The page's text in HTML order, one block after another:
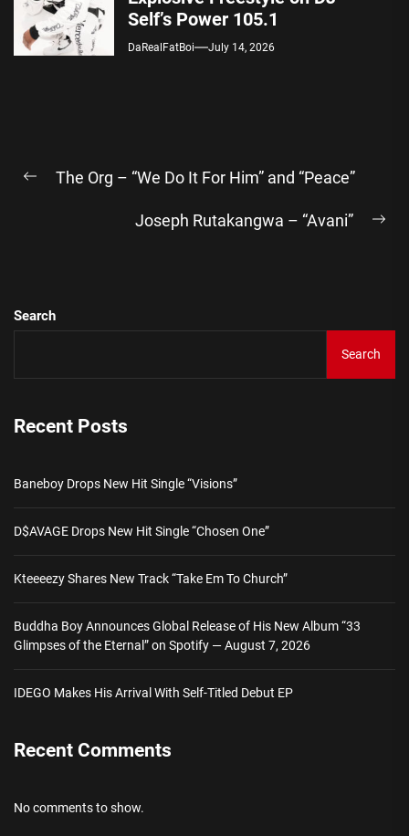
Self’s Power 105.1
DaRealFatBoi July 14, 2026
navigation
Previous
The Org – “We Do It For Him” and “Peace”
Joseph Rutakangwa – “Avani”
Search
Search
Recent Posts
Baneboy Drops New Hit Single “Visions”
D$AVAGE Drops New Hit Single “Chosen One”
Kteeeezy Shares New Track “Take Em To Church”
Buddha Boy Announces Global Release of His New Album “33
Glimpses of the Eternal” on Spotify — August 7, 2026
IDEGO Makes His Arrival With Self-Titled Debut EP
Recent Comments
No comments to show.